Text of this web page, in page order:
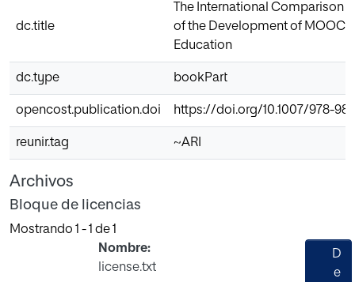
dc.title
The International Comparison
of the Development of MOOCs
Education
dc.type bookPart
opencost.publication.doi https://doi.org/10.1007/978-
reunir.tag ~ARI
Archivos
Bloque de licencias
Mostrando 1 - 1 de 1
Nombre:
license.txt
D
e